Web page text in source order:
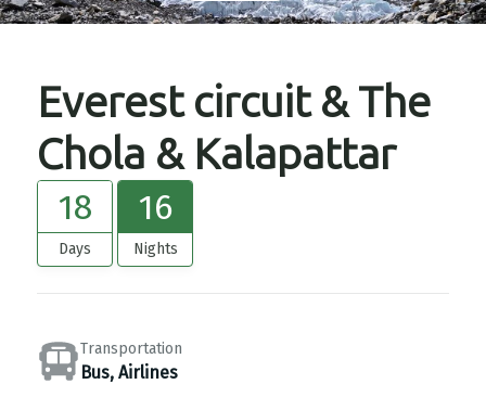
Everest circuit & The
Chola & Kalapattar
18
Days
16
Nights
Transportation
Bus, Airlines